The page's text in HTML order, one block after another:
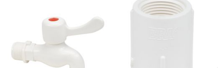
WISH
COMPARE